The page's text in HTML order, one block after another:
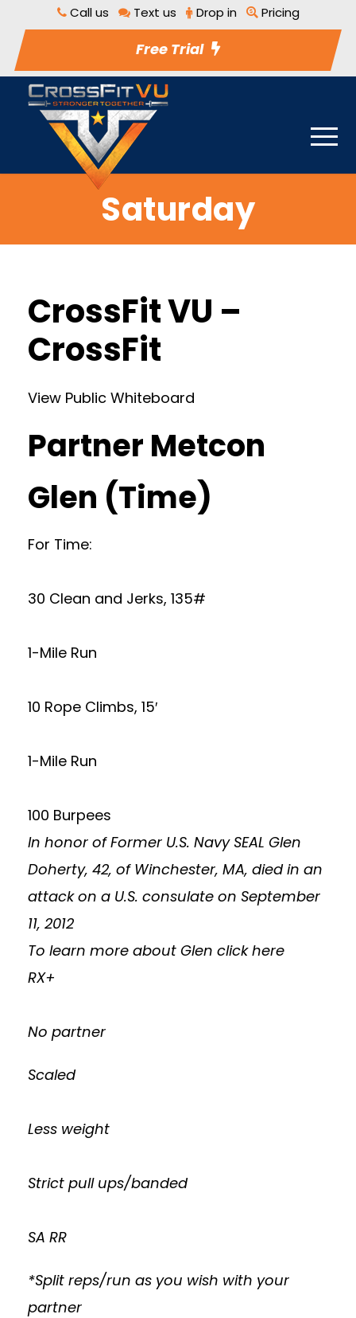
Call us Text us Drop in Pricing
Free Trial
Saturday
CrossFit VU –
CrossFit
View Public Whiteboard
Partner Metcon
Glen (Time)
For Time:
30 Clean and Jerks, 135#
1-Mile Run
10 Rope Climbs, 15′
1-Mile Run
100 Burpees
In honor of Former U.S. Navy SEAL Glen
Doherty, 42, of Winchester, MA, died in an
attack on a U.S. consulate on September
11, 2012
To learn more about Glen click here
RX+
No partner
Scaled
Less weight
Strict pull ups/banded
SA RR
*Split reps/run as you wish with your
partner